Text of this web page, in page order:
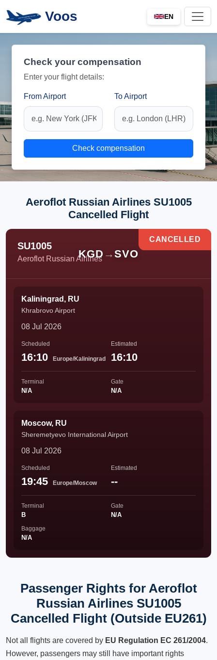
Voos EN
Check your compensation
Enter your flight details:
From Airport To Airport
Check compensation
Aeroflot Russian Airlines SU1005
Cancelled Flight
SU1005
Aeroflot Russian Airlines
KGD →SVO
CANCELLED
Kaliningrad, RU
Khrabrovo Airport
08 Jul 2026
Scheduled
16:10 Europe/Kaliningrad
Estimated
16:10
Terminal
N/A
Gate
N/A
Moscow, RU
Sheremetyevo International Airport
08 Jul 2026
Scheduled
19:45 Europe/Moscow
Estimated
--
Terminal
B
Gate
N/A
Baggage
N/A
Passenger Rights for Aeroflot
Russian Airlines SU1005
Cancelled Flight (Outside EU261)
Not all flights are covered by EU Regulation EC 261/2004.
However, passengers may still have important rights